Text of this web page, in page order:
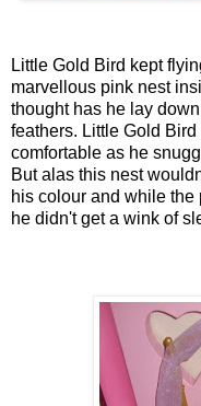
Little Gold Bird kept
marvellous pink nest
thought has he lay
feathers. Little Gold
comfortable as he
But alas this nest
his colour and while the
he didn't get a wink of